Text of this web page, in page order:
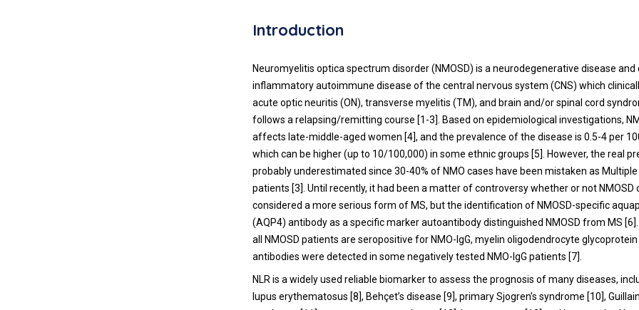
Introduction
Neuromyelitis optica spectrum disorder (NMOSD) is a neurodegenerative disease and
inflammatory autoimmune disease of the central nervous system (CNS) which
acute optic neuritis (ON), transverse myelitis (TM), and brain and/or spinal cord
follows a relapsing/remitting course [1-3]. Based on epidemiological investigations,
affects late-middle-aged women [4], and the prevalence of the disease is 0.5-4 per
which can be higher (up to 10/100,000) in some ethnic groups [5]. However, the real
probably underestimated since 30-40% of NMO cases have been mistaken as
patients [3]. Until recently, it had been a matter of controversy whether or not NMOSD
considered a more serious form of MS, but the identification of NMOSD-specific
(AQP4) antibody as a specific marker autoantibody distinguished NMOSD from MS
all NMOSD patients are seropositive for NMO-IgG, myelin oligodendrocyte glycoprotein
antibodies were detected in some negatively tested NMO-IgG patients [7].
NLR is a widely used reliable biomarker to assess the prognosis of many diseases,
lupus erythematosus [8], Behçet’s disease [9], primary Sjogren’s syndrome [10],